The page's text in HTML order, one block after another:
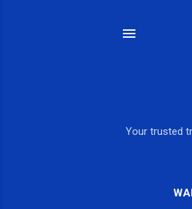
Your trusted